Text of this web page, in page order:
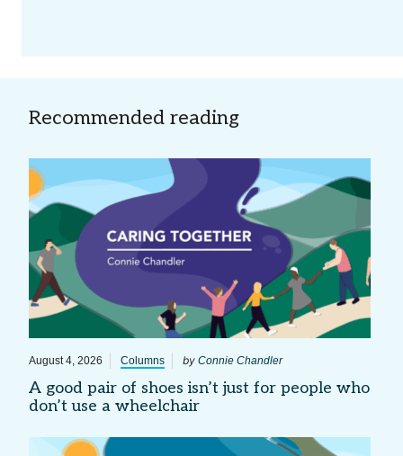
Recommended reading
August 4, 2026 Columns by Connie Chandler
A good pair of shoes isn’t just for people who
don’t use a wheelchair